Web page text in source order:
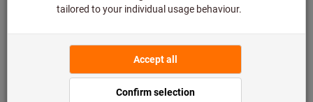
underpinning the three turning methods. We also provide